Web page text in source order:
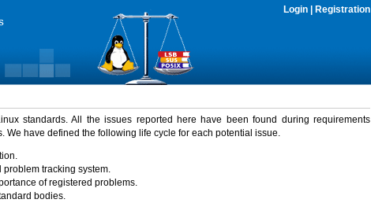
Login Registration
standards. All the issues reported here have been found during requirements
We have defined the following life cycle for each potential issue.
tracking system.
of registered problems.
bodies.